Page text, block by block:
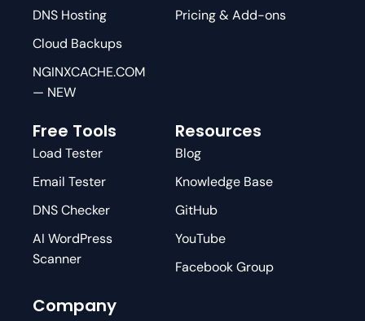
DNS Hosting
Cloud Backups
NGINXCACHE.COM
— NEW
Pricing & Add-ons
Free Tools
Load Tester
Email Tester
DNS Checker
AI WordPress
Scanner
Resources
Blog
Knowledge Base
GitHub
YouTube
Facebook Group
Company